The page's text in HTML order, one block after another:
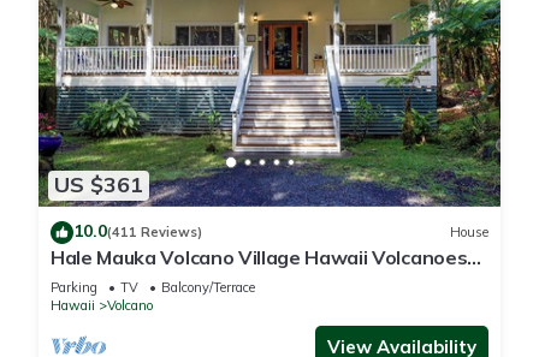
US $361
10.0(411 Reviews) House
Hale Mauka Volcano Village Hawaii Volcanoes
National Park
Parking TV
Balcony/Terrace
Hawaii
Volcano
View Availability